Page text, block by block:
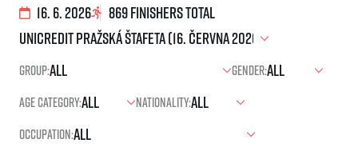
Running Mall
You do not have to run first to be the winner!
Results of running league
Project SuperHalfs – An extraordinary running series for ordinary runners
16. 6. 2026 869 finishers total
Group:
Gender:
Age category:
Nationality:
Occupation: